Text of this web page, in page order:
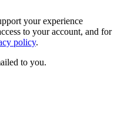
your experience
to your account, and for
policy.
to you.